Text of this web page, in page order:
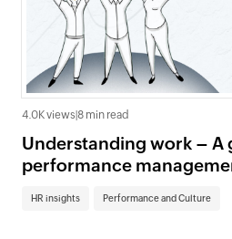
4.0K views 8 min read
Understanding work – A
performance
HR insights Performance and Culture